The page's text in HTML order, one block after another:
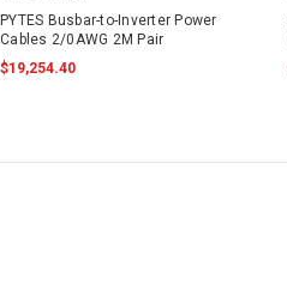
PYTES Busbar-to-Inverter Power
Cables 2/0AWG 2M Pair
$19,254.40